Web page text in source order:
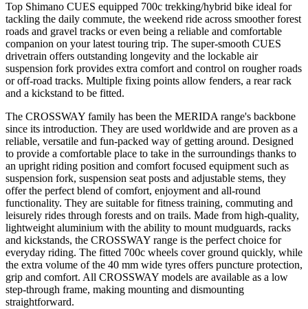
Top Shimano CUES equipped 700c trekking/hybrid bike ideal for
tackling the daily commute, the weekend ride across smoother forest
roads and gravel tracks or even being a reliable and comfortable
companion on your latest touring trip. The super-smooth CUES
drivetrain offers outstanding longevity and the lockable air
suspension fork provides extra comfort and control on rougher roads
or off-road tracks. Multiple fixing points allow fenders, a rear rack
and a kickstand to be fitted.
The CROSSWAY family has been the MERIDA range's backbone
since its introduction. They are used worldwide and are proven as a
reliable, versatile and fun-packed way of getting around. Designed
to provide a comfortable place to take in the surroundings thanks to
an upright riding position and comfort focused equipment such as
suspension fork, suspension seat posts and adjustable stems, they
offer the perfect blend of comfort, enjoyment and all-round
functionality. They are suitable for fitness training, commuting and
leisurely rides through forests and on trails. Made from high-quality,
lightweight aluminium with the ability to mount mudguards, racks
and kickstands, the CROSSWAY range is the perfect choice for
everyday riding. The fitted 700c wheels cover ground quickly, while
the extra volume of the 40 mm wide tyres offers puncture protection,
grip and comfort. All CROSSWAY models are available as a low
step-through frame, making mounting and dismounting
straightforward.